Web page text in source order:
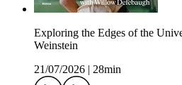
Exploring the Edges of the
Weinstein
21/07/2026
28min